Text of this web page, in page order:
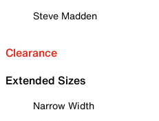
Steve Madden
Clearance
Extended Sizes
Narrow Width